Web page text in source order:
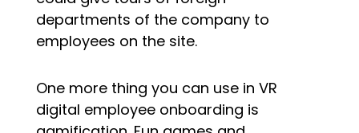
departments of the company to
employees on the site.
One more thing you can use in VR
digital employee onboarding is